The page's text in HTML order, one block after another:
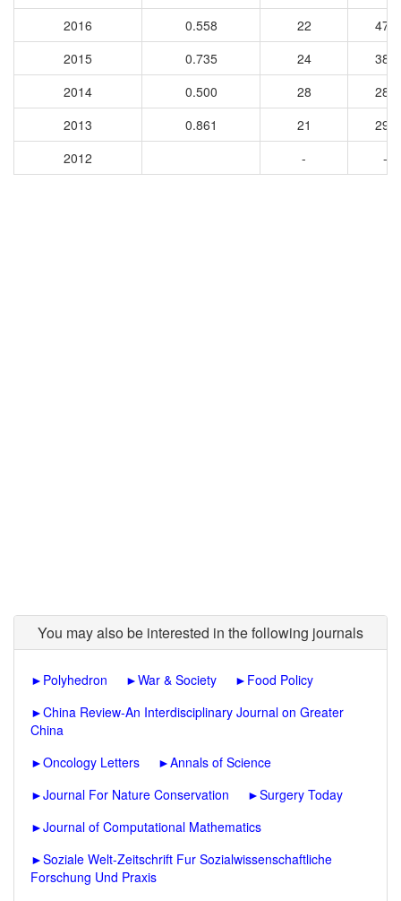
2016
0.558 22
474
2015
0.735 24
387
2014
0.500 28
285
2013
0.861 21
291
2012
- -
You may also be interested in the following journals
► Polyhedron ►War & Society ► Food Policy
►China Review-An Interdisciplinary Journal on Greater
China
►Oncology Letters ►Annals of Science
►Journal For Nature Conservation ►Surgery Today
►Journal of Computational Mathematics
►Soziale Welt-Zeitschrift Fur Sozialwissenschaftliche
Forschung Und Praxis